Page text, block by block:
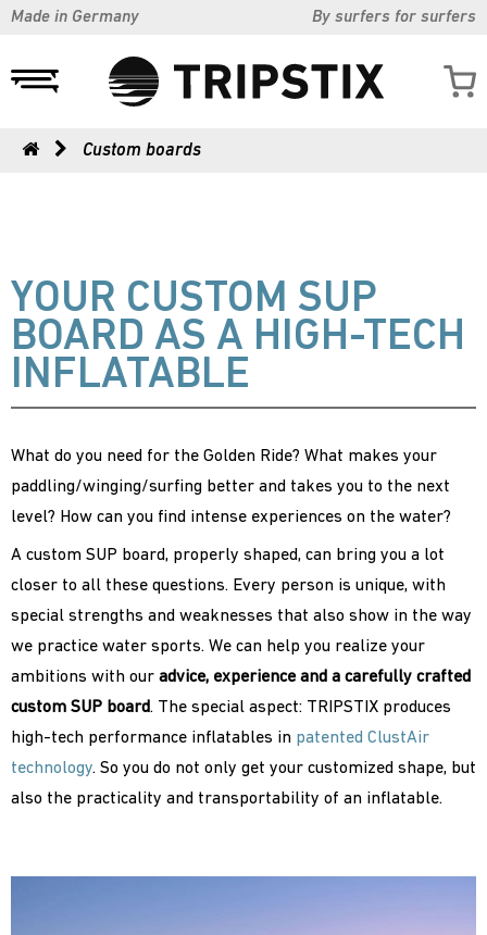
Made in Germany By surfers for surfers
Custom boards
YOUR CUSTOM SUP
BOARD AS A HIGH-TECH
INFLATABLE
What do you need for the Golden Ride? What makes your
paddling/winging/surfing better and takes you to the next
level? How can you find intense experiences on the water?
A custom SUP board, properly shaped, can bring you a lot
closer to all these questions. Every person is unique, with
special strengths and weaknesses that also show in the way
we practice water sports. We can help you realize your
ambitions with our advice, experience and a carefully crafted
custom SUP board. The special aspect: TRIPSTIX produces
high-tech performance inflatables in patented ClustAir
technology. So you do not only get your customized shape, but
also the practicality and transportability of an inflatable.